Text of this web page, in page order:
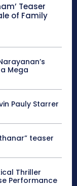
Teaser
of Family
Mega
Pauly Starrer
teaser
Thriller
Performance